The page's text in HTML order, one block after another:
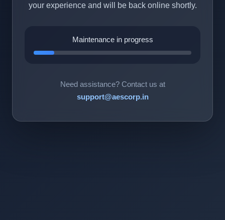
your experience and will be back online shortly.
Maintenance in progress
Need assistance? Contact us at
support@aescorp.in